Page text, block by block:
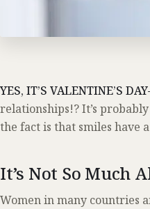
YES, IT’S VALENTINE’S
relationships!? It’s
the fact is that smiles have
It’s Not So Much
Women in many countries